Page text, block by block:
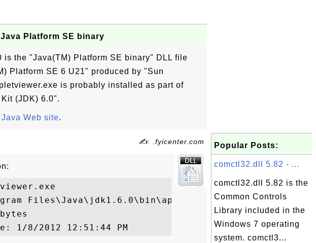
Platform SE binary
is the "Java(TM) Platform SE binary" DLL file
Platform SE 6 U21" produced by "Sun
is probably installed as part of
(JDK) 6.0".
Java Web site.
✍: .fyicenter.com
Files\Java\jdk1.6.0\bin\appletviewer.exe
Popular Posts:
comctl32.dll 5.82 - ...
comctl32.dll 5.82 is the
Common Controls
Library included in the
Windows 7 operating
system. comctl3...